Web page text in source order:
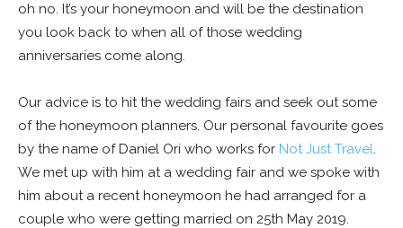
oh no. It’s your honeymoon and will be the destination
you look back to when all of those wedding
anniversaries come along.
Our advice is to hit the wedding fairs and seek out some
of the honeymoon planners. Our personal favourite goes
by the name of Daniel Ori who works for Not Just Travel.
We met up with him at a wedding fair and we spoke with
him about a recent honeymoon he had arranged for a
couple who were getting married on 25th May 2019.